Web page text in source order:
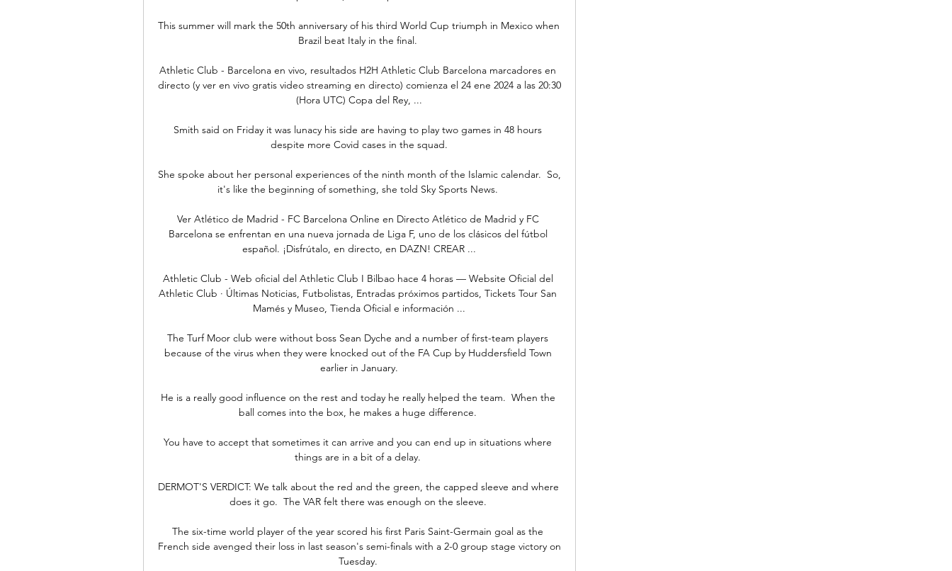
This summer will mark the 50th anniversary of his third World Cup triumph in Mexico when
Brazil beat Italy in the final.
Athletic Club - Barcelona en vivo, resultados H2H Athletic Club Barcelona marcadores en
directo (y ver en vivo gratis video streaming en directo) comienza el 24 ene 2024 a las 20:30
(Hora UTC) Copa del Rey, ...
Smith said on Friday it was lunacy his side are having to play two games in 48 hours
despite more Covid cases in the squad.
She spoke about her personal experiences of the ninth month of the Islamic calendar.  So,
it's like the beginning of something, she told Sky Sports News.
Ver Atlético de Madrid - FC Barcelona Online en Directo Atlético de Madrid y FC
Barcelona se enfrentan en una nueva jornada de Liga F, uno de los clásicos del fútbol
español. ¡Disfrútalo, en directo, en DAZN! CREAR ...
Athletic Club - Web oficial del Athletic Club I Bilbao hace 4 horas — Website Oficial del
Athletic Club · Últimas Noticias, Futbolistas, Entradas próximos partidos, Tickets Tour San
Mamés y Museo, Tienda Oficial e información ...
The Turf Moor club were without boss Sean Dyche and a number of first-team players
because of the virus when they were knocked out of the FA Cup by Huddersfield Town
earlier in January.
He is a really good influence on the rest and today he really helped the team.  When the
ball comes into the box, he makes a huge difference.
You have to accept that sometimes it can arrive and you can end up in situations where
things are in a bit of a delay.
DERMOT'S VERDICT: We talk about the red and the green, the capped sleeve and where
does it go.  The VAR felt there was enough on the sleeve.
The six-time world player of the year scored his first Paris Saint-Germain goal as the
French side avenged their loss in last season's semi-finals with a 2-0 group stage victory on
Tuesday.